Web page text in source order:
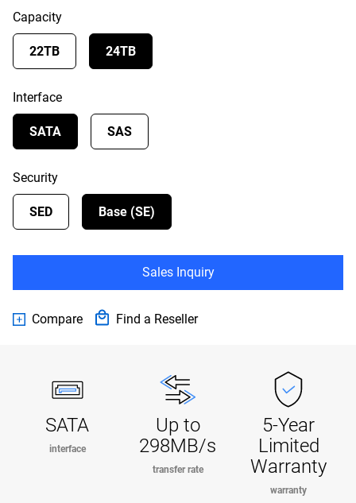
Capacity
22TB 24TB
Interface
SATA SAS
Security
SED Base (SE)
Sales Inquiry
Compare Find a Reseller
SATA
interface
Up to
298MB/s
transfer rate
5-Year
Limited
Warranty
warranty